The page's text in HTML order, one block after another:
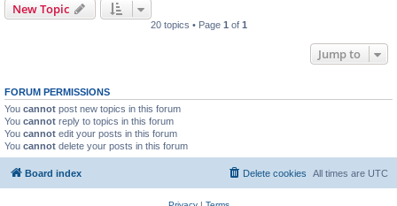
New Topic
20 topics • Page 1 of 1
Jump to
FORUM PERMISSIONS
You cannot post new topics in this forum
You cannot reply to topics in this forum
You cannot edit your posts in this forum
You cannot delete your posts in this forum
Board index All times are UTC
Delete cookies